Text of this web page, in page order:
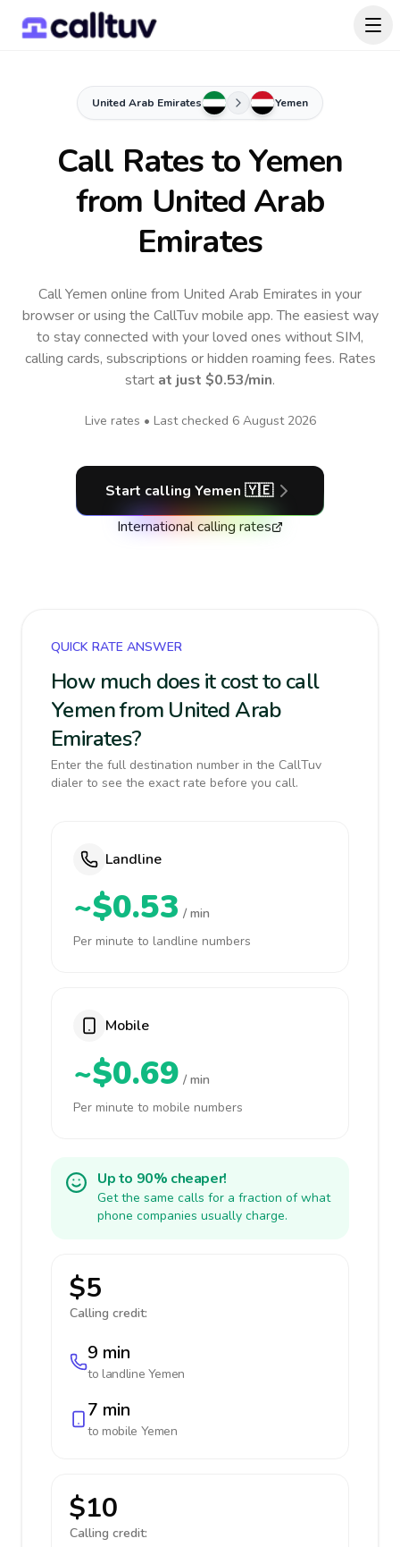
United Arab Emirates Yemen
Call Rates to Yemen
from United Arab
Emirates
Call Yemen online from United Arab Emirates in your
browser or using the CallTuv mobile app.The easiest way
to stay connected with your loved ones without SIM,
calling cards, subscriptions or hidden roaming fees. Rates
start at just $0.53/min.
Live rates • Last checked 6 August 2026
Start calling Yemen 🇾🇪
International calling rates
QUICK RATE ANSWER
How much does it cost to call
Yemen from United Arab
Emirates?
Enter the full destination number in the CallTuv
dialer to see the exact rate before you call.
Landline
~$0.53 / min
Per minute to landline numbers
Mobile
~$0.69 / min
Per minute to mobile numbers
Up to 90% cheaper!
Get the same calls for a fraction of what
phone companies usually charge.
$5
Calling credit:
9 min
to landline Yemen
7 min
to mobile Yemen
$10
Calling credit: